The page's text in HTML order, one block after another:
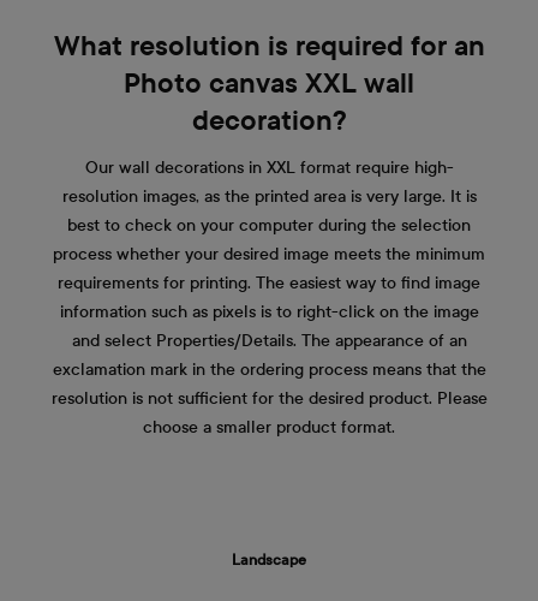
What resolution is required for an
Photo canvas XXL wall
decoration?
Our wall decorations in XXL format require high-
resolution images, as the printed area is very large. It is
best to check on your computer during the selection
process whether your desired image meets the minimum
requirements for printing. The easiest way to find image
information such as pixels is to right-click on the image
and select Properties/Details. The appearance of an
exclamation mark in the ordering process means that the
resolution is not sufficient for the desired product. Please
choose a smaller product format.
Landscape